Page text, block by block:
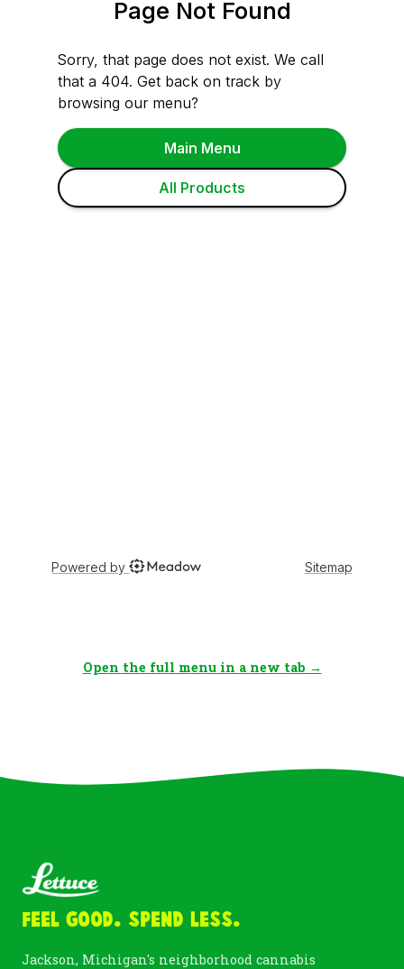
Open the full menu in a new tab →
Feel Good. Spend Less.
Jackson, Michigan's neighborhood cannabis